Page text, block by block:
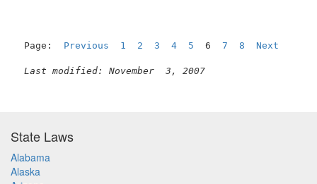
Page: Previous 1 2 3 4 5 6 7 8 Next
Last modified: November  3, 2007
State Laws
Alabama
Alaska